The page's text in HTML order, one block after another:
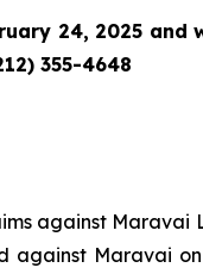
24, 2025 and
355-4648
against Maravai
against Maravai